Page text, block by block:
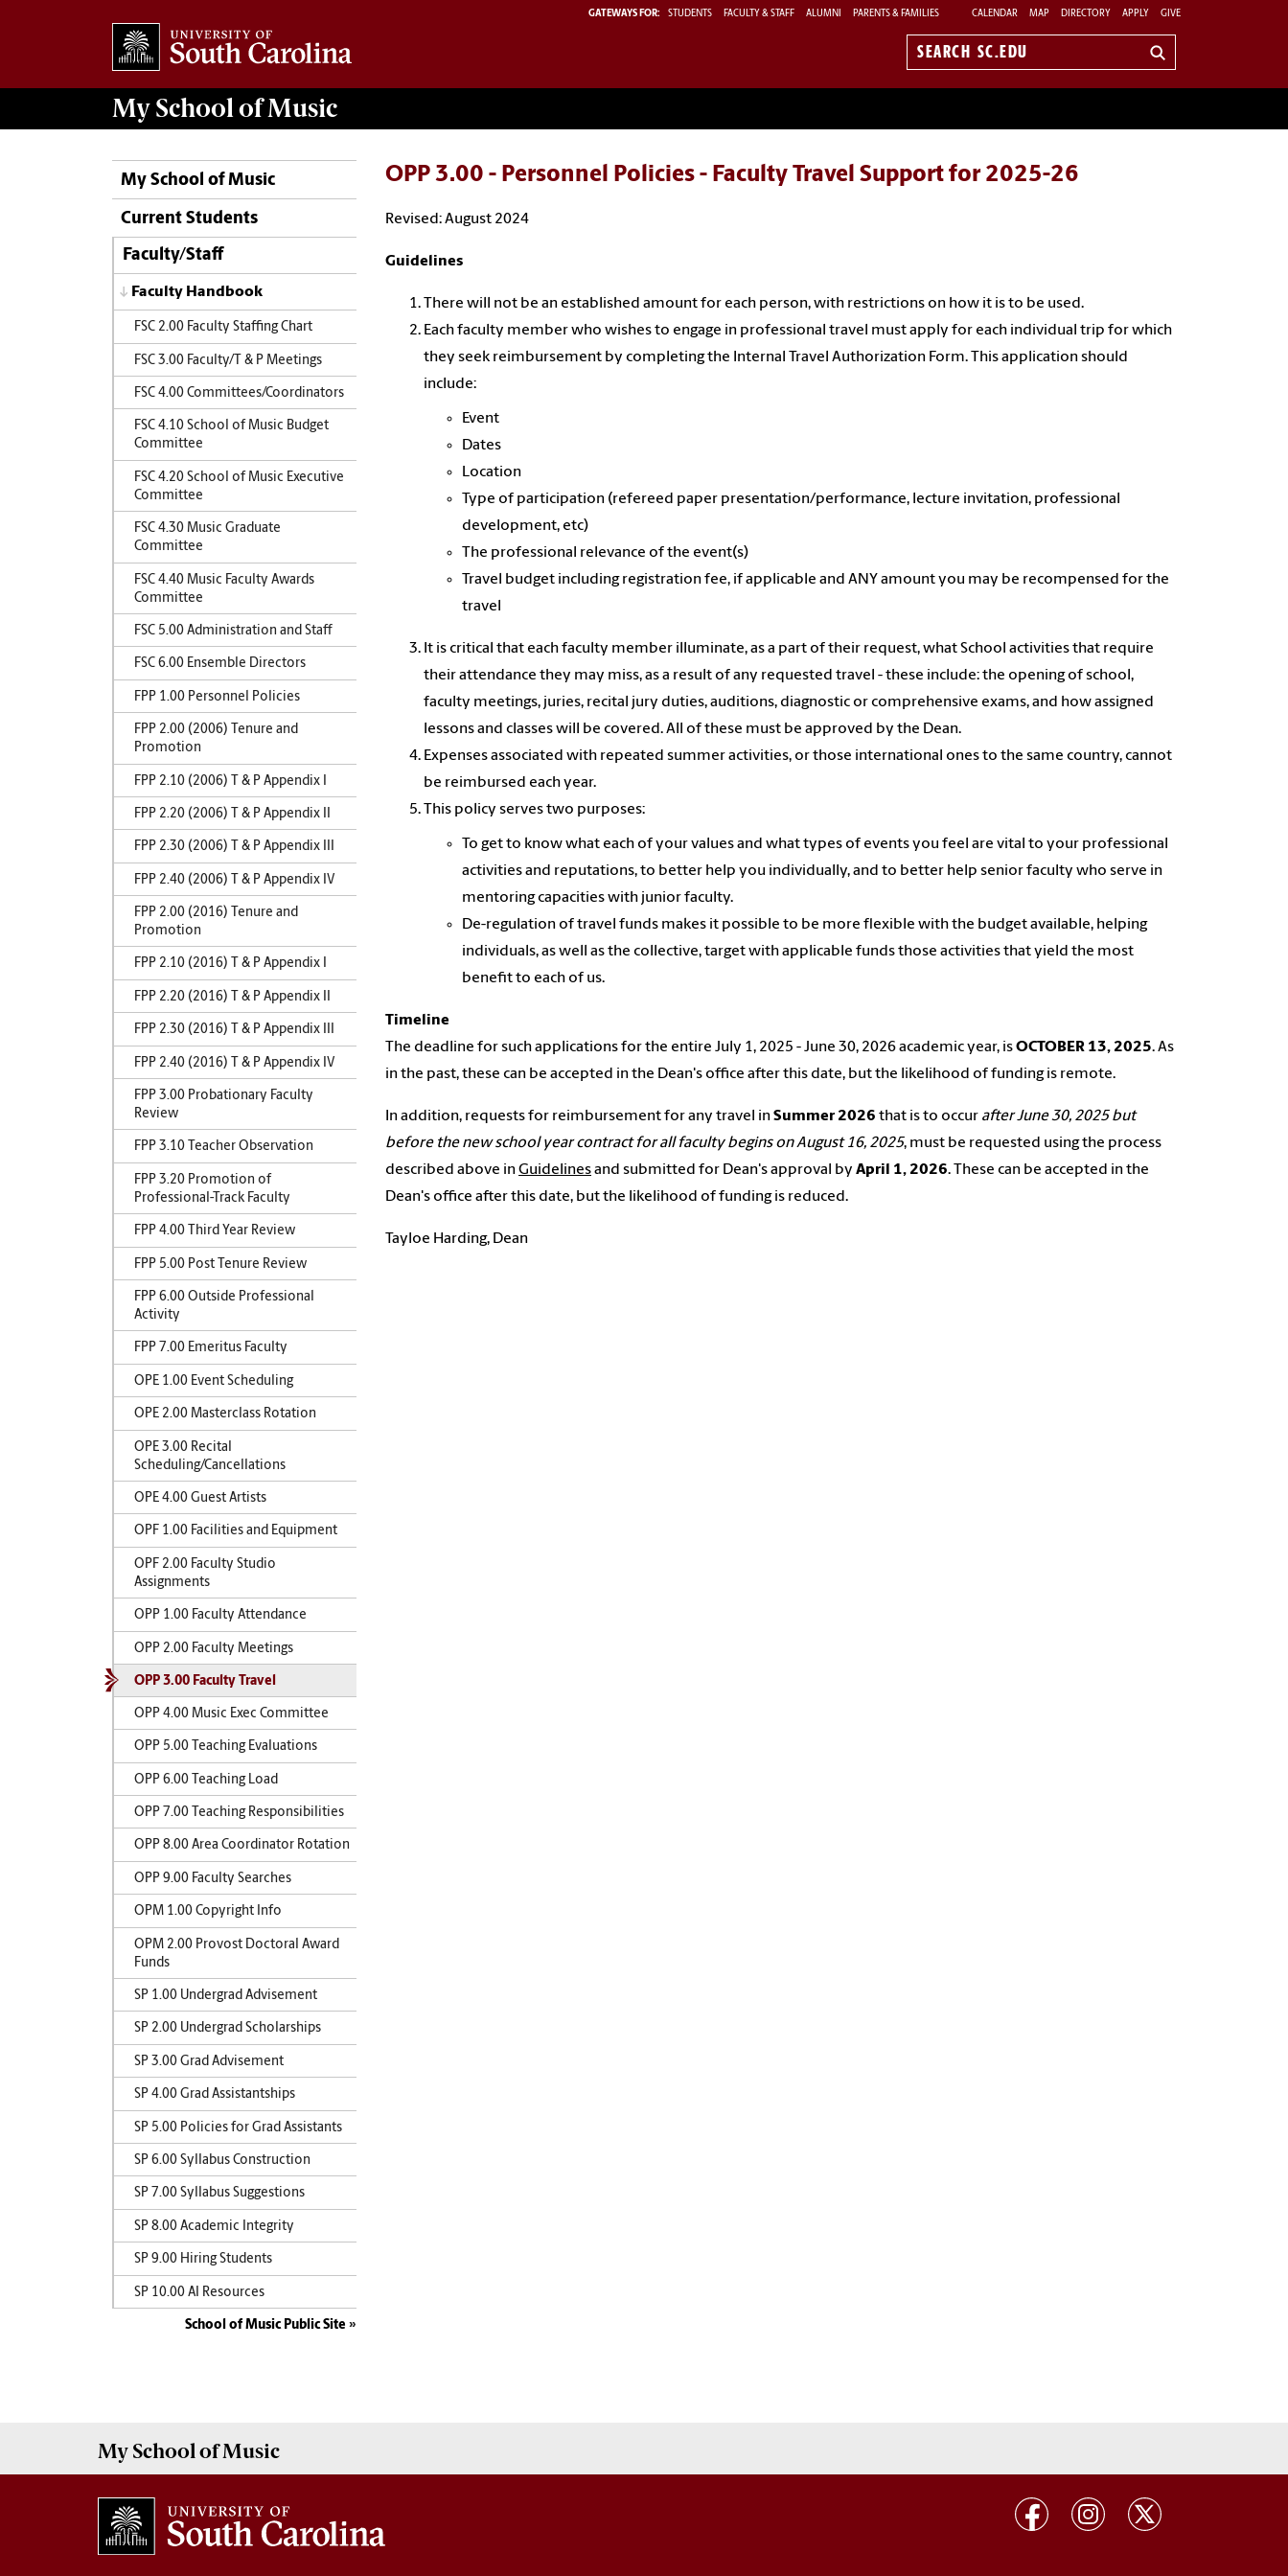
GATEWAYS FOR: STUDENTS FACULTY & STAFF ALUMNI PARENTS & FAMILIES CALENDAR MAP DIRECTORY APPLY GIVE
Search
My School of Music
My School of Music
Current Students
Faculty/Staff
Faculty Handbook
FSC 2.00 Faculty Staffing Chart
FSC 3.00 Faculty/T & P Meetings
FSC 4.00 Committees/Coordinators
FSC 4.10 School of Music Budget
Committee
FSC 4.20 School of Music Executive
Committee
FSC 4.30 Music Graduate
Committee
FSC 4.40 Music Faculty Awards
Committee
FSC 5.00 Administration and Staff
FSC 6.00 Ensemble Directors
FPP 1.00 Personnel Policies
FPP 2.00 (2006) Tenure and
Promotion
FPP 2.10 (2006) T & P Appendix I
FPP 2.20 (2006) T & P Appendix II
FPP 2.30 (2006) T & P Appendix III
FPP 2.40 (2006) T & P Appendix IV
FPP 2.00 (2016) Tenure and
Promotion
FPP 2.10 (2016) T & P Appendix I
FPP 2.20 (2016) T & P Appendix II
FPP 2.30 (2016) T & P Appendix III
FPP 2.40 (2016) T & P Appendix IV
FPP 3.00 Probationary Faculty
Review
FPP 3.10 Teacher Observation
FPP 3.20 Promotion of
Professional-Track Faculty
FPP 4.00 Third Year Review
FPP 5.00 Post Tenure Review
FPP 6.00 Outside Professional
Activity
FPP 7.00 Emeritus Faculty
OPE 1.00 Event Scheduling
OPE 2.00 Masterclass Rotation
OPE 3.00 Recital
Scheduling/Cancellations
OPE 4.00 Guest Artists
OPF 1.00 Facilities and Equipment
OPF 2.00 Faculty Studio
Assignments
OPP 1.00 Faculty Attendance
OPP 2.00 Faculty Meetings
OPP 3.00 Faculty Travel
OPP 4.00 Music Exec Committee
OPP 5.00 Teaching Evaluations
OPP 6.00 Teaching Load
OPP 7.00 Teaching Responsibilities
OPP 8.00 Area Coordinator Rotation
OPP 9.00 Faculty Searches
OPM 1.00 Copyright Info
OPM 2.00 Provost Doctoral Award
Funds
SP 1.00 Undergrad Advisement
SP 2.00 Undergrad Scholarships
SP 3.00 Grad Advisement
SP 4.00 Grad Assistantships
SP 5.00 Policies for Grad Assistants
SP 6.00 Syllabus Construction
SP 7.00 Syllabus Suggestions
SP 8.00 Academic Integrity
SP 9.00 Hiring Students
SP 10.00 AI Resources
School of Music Public Site
OPP 3.00 - Personnel Policies - Faculty Travel Support for 2025-26
Revised: August 2024
Guidelines
There will not be an established amount for each person, with restrictions on how it is to be used.
Each faculty member who wishes to engage in professional travel must apply for each individual trip for which
they seek reimbursement by completing the Internal Travel Authorization Form. This application should
include:
Event
Dates
Location
Type of participation (refereed paper presentation/performance, lecture invitation, professional
development, etc)
The professional relevance of the event(s)
Travel budget including registration fee, if applicable and ANY amount you may be recompensed for the
travel
It is critical that each faculty member illuminate, as a part of their request, what School activities that require
their attendance they may miss, as a result of any requested travel - these include: the opening of school,
faculty meetings, juries, recital jury duties, auditions, diagnostic or comprehensive exams, and how assigned
lessons and classes will be covered. All of these must be approved by the Dean.
Expenses associated with repeated summer activities, or those international ones to the same country, cannot
be reimbursed each year.
This policy serves two purposes:
To get to know what each of your values and what types of events you feel are vital to your professional
activities and reputations, to better help you individually, and to better help senior faculty who serve in
mentoring capacities with junior faculty.
De-regulation of travel funds makes it possible to be more flexible with the budget available, helping
individuals, as well as the collective, target with applicable funds those activities that yield the most
benefit to each of us.
Timeline
The deadline for such applications for the entire July 1, 2025 - June 30, 2026 academic year, isOCTOBER 13, 2025. As
in the past, these can be accepted in the Dean's office after this date, but the likelihood of funding is remote.
In addition, requests for reimbursement for any travel inSummer 2026 that is to occur after June 30, 2025 but
before the new school year contract for all faculty begins on August 16, 2025, must be requested using the process
described above inGuidelinesand submitted for Dean's approval by April 1, 2026. These can be accepted in the
Dean's office after this date, but the likelihood of funding is reduced.
Tayloe Harding, Dean
My School of Music